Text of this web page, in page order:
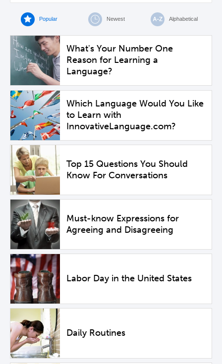
Popular Newest Alphabetical
What's Your Number One
Reason for Learning a
Language?
Which Language Would You Like
to Learn with
InnovativeLanguage.com?
Top 15 Questions You Should
Know For Conversations
Must-know Expressions for
Agreeing and Disagreeing
Labor Day in the United States
Daily Routines